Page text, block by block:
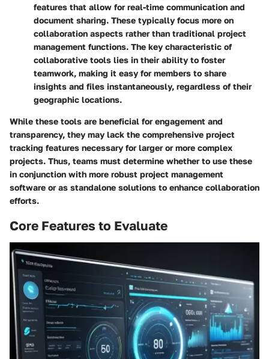
features that allow for real-time communication and
document sharing. These typically focus more on
collaboration aspects rather than traditional project
management functions. The key characteristic of
collaborative tools lies in their ability to foster
teamwork, making it easy for members to share
insights and files instantaneously, regardless of their
geographic locations.
While these tools are beneficial for engagement and
transparency, they may lack the comprehensive project
tracking features necessary for larger or more complex
projects. Thus, teams must determine whether to use these
in conjunction with more robust project management
software or as standalone solutions to enhance collaboration
efforts.
Core Features to Evaluate